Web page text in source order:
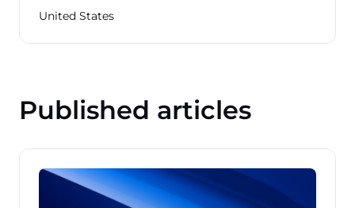
United States
Published articles